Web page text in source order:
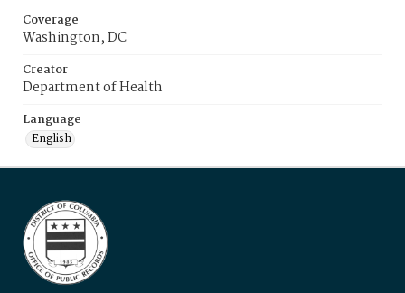
Coverage
Washington, DC
Creator
Department of Health
Language
English